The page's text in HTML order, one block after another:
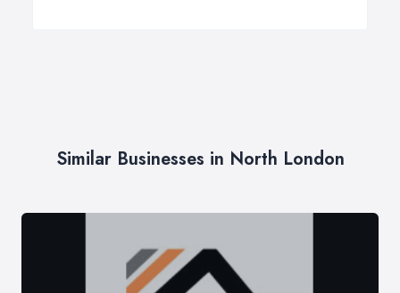
Similar Businesses in North London